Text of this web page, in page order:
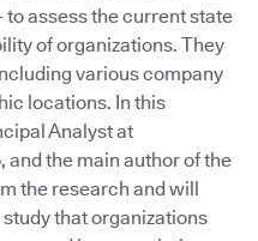
assess the current state
of organizations. They
various company
locations. In this
Analyst at
the main author of the
the research and will
that organizations